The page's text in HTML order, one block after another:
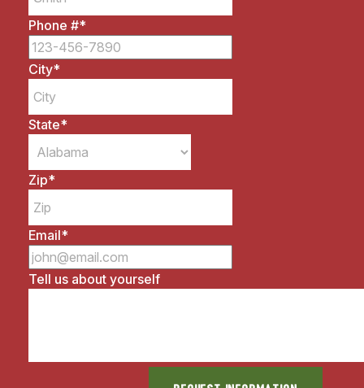
Phone #*
City*
State*
Zip*
Email*
Tell us about yourself